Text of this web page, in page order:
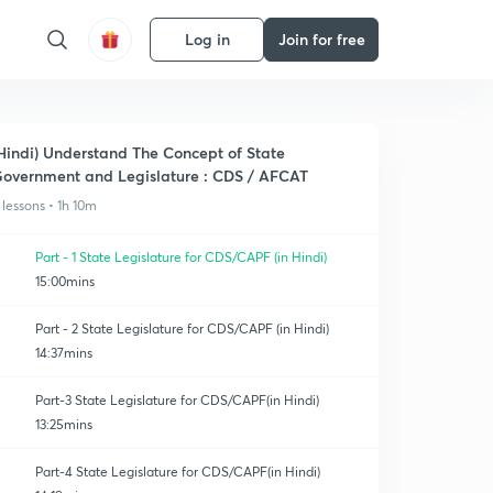
Log in Join for free
Understand The Concept of State
and Legislature : CDS / AFCAT
• 1h 10m
Part - 1 State Legislature for CDS/CAPF (in Hindi)
15:00mins
Part - 2 State Legislature for CDS/CAPF (in Hindi)
14:37mins
Part-3 State Legislature for CDS/CAPF(in Hindi)
13:25mins
Part-4 State Legislature for CDS/CAPF(in Hindi)